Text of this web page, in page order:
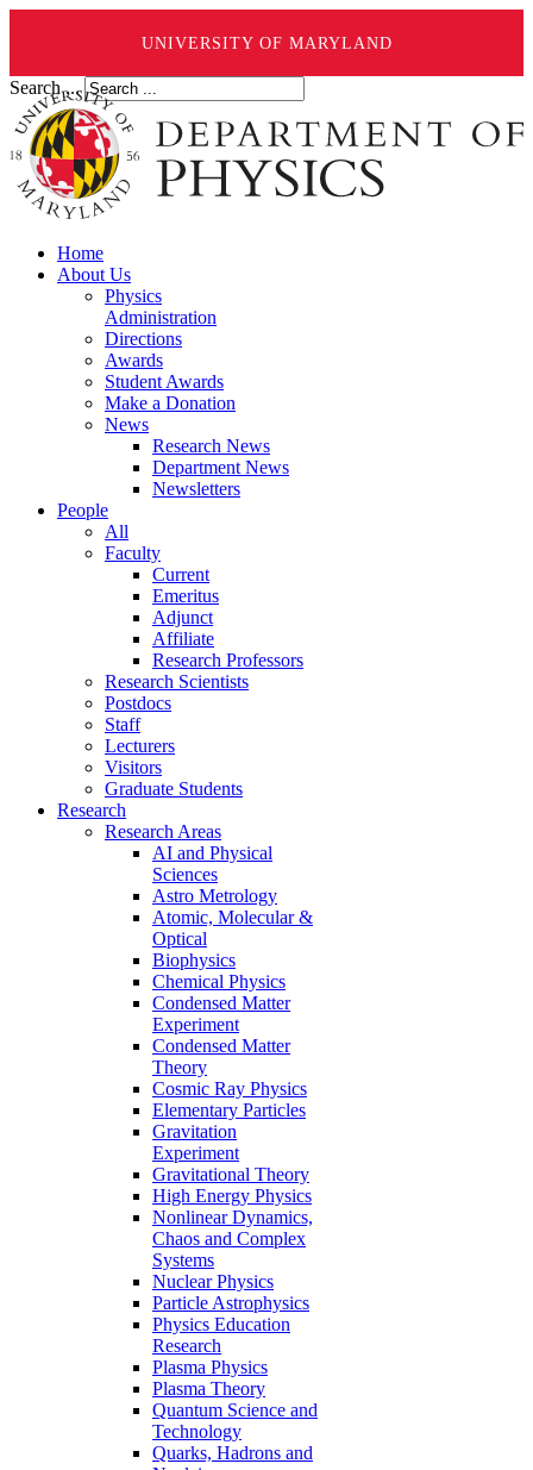
UNIVERSITY OF MARYLAND
Search ...
Home
About Us
Physics
Administration
Directions
Awards
Student Awards
Make a Donation
News
Research News
Department News
Newsletters
People
All
Faculty
Current
Emeritus
Adjunct
Affiliate
Research Professors
Research Scientists
Postdocs
Staff
Lecturers
Visitors
Graduate Students
Research
Research Areas
AI and Physical
Sciences
Astro Metrology
Atomic, Molecular &
Optical
Biophysics
Chemical Physics
Condensed Matter
Experiment
Condensed Matter
Theory
Cosmic Ray Physics
Elementary Particles
Gravitation
Experiment
Gravitational Theory
High Energy Physics
Nonlinear Dynamics,
Chaos and Complex
Systems
Nuclear Physics
Particle Astrophysics
Physics Education
Research
Plasma Physics
Plasma Theory
Quantum Science and
Technology
Quarks, Hadrons and